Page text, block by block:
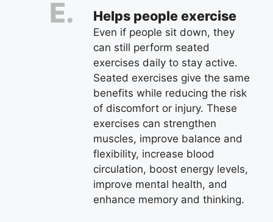
Helps people exercise
Even if people sit down, they
can still perform seated
exercises daily to stay active.
Seated exercises give the same
benefits while reducing the risk
of discomfort or injury. These
exercises can strengthen
muscles, improve balance and
flexibility, increase blood
circulation, boost energy levels,
improve mental health, and
enhance memory and thinking.